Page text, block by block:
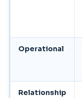
Operational
Relationship